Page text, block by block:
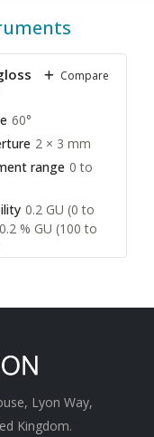
meter
60°
2 × 3 mm
range 0 to
0.2 GU (0 to
% GU (100 to
Compare
Lyon Way,
Kingdom.